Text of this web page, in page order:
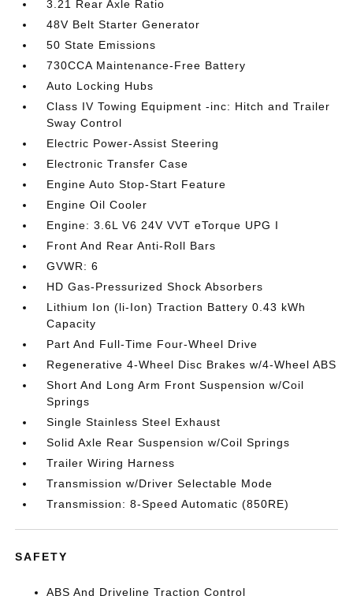
3.21 Rear Axle Ratio
48V Belt Starter Generator
50 State Emissions
730CCA Maintenance-Free Battery
Auto Locking Hubs
Class IV Towing Equipment -inc: Hitch and Trailer
Sway Control
Electric Power-Assist Steering
Electronic Transfer Case
Engine Auto Stop-Start Feature
Engine Oil Cooler
Engine: 3.6L V6 24V VVT eTorque UPG I
Front And Rear Anti-Roll Bars
GVWR: 6
HD Gas-Pressurized Shock Absorbers
Lithium Ion (li-Ion) Traction Battery 0.43 kWh
Capacity
Part And Full-Time Four-Wheel Drive
Regenerative 4-Wheel Disc Brakes w/4-Wheel ABS
Short And Long Arm Front Suspension w/Coil
Springs
Single Stainless Steel Exhaust
Solid Axle Rear Suspension w/Coil Springs
Trailer Wiring Harness
Transmission w/Driver Selectable Mode
Transmission: 8-Speed Automatic (850RE)
SAFETY
ABS And Driveline Traction Control